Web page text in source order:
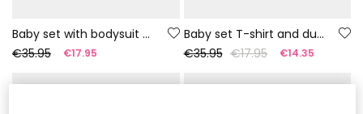
Baby set with bodysuit and dungarees
€35.95
€17.95
Baby set T-shirt and dungarees green print
€35.95 €17.95 €14.35